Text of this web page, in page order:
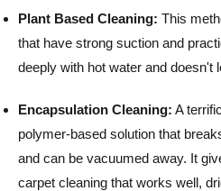
Plant Based Cleaning: This
that have strong suction and
deeply with hot water and doesn't
Encapsulation Cleaning: A
polymer-based solution that
and can be vacuumed away. It
carpet cleaning that works well,